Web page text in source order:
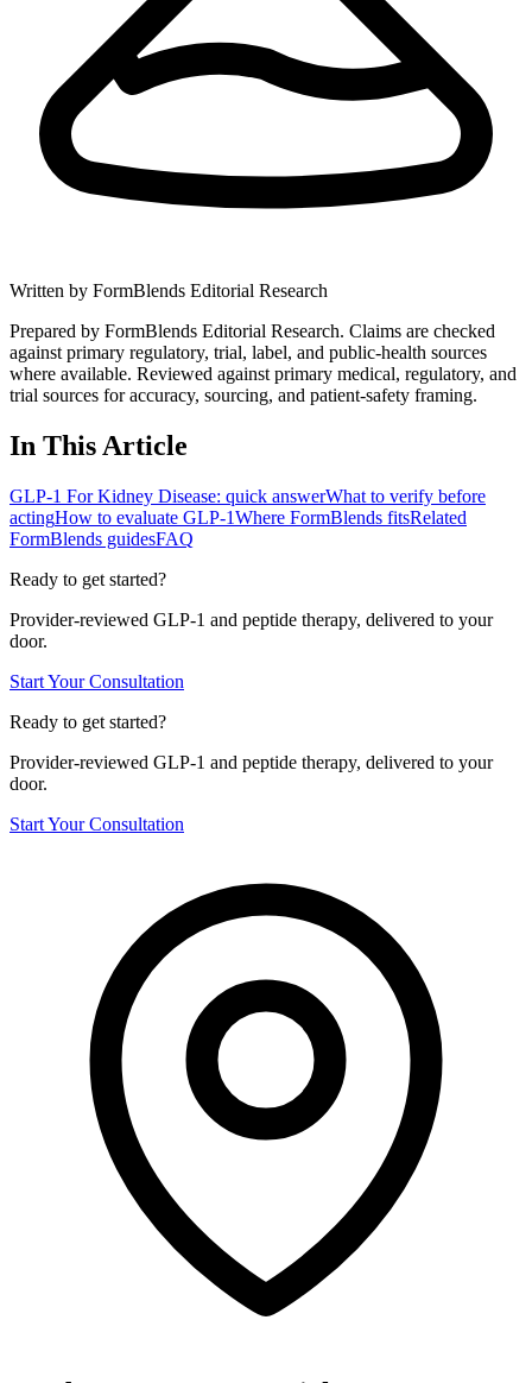
Written by FormBlends Editorial Research
Prepared by FormBlends Editorial Research. Claims are checked
against primary regulatory, trial, label, and public-health sources
where available. Reviewed against primary medical, regulatory, and
trial sources for accuracy, sourcing, and patient-safety framing.
In This Article
GLP-1 For Kidney Disease: quick answerWhat to verify before
actingHow to evaluate GLP-1Where FormBlends fitsRelated
FormBlends guidesFAQ
Ready to get started?
Provider-reviewed GLP-1 and peptide therapy, delivered to your
door.
Start Your Consultation
Ready to get started?
Provider-reviewed GLP-1 and peptide therapy, delivered to your
door.
Start Your Consultation